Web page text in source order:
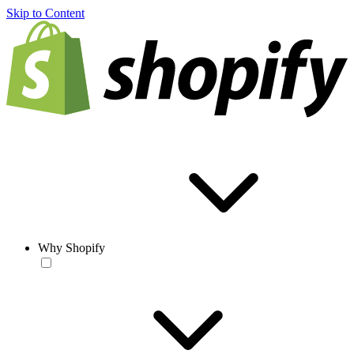
Skip to Content
Why Shopify